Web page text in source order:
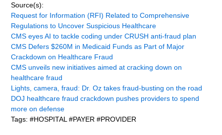
Source(s):
Request for Information (RFI) Related to Comprehensive
Regulations to Uncover Suspicious Healthcare
CMS eyes AI to tackle coding under CRUSH anti-fraud plan
CMS Defers $260M in Medicaid Funds as Part of Major
Crackdown on Healthcare Fraud
CMS unveils new initiatives aimed at cracking down on
healthcare fraud
Lights, camera, fraud: Dr. Oz takes fraud-busting on the road
DOJ healthcare fraud crackdown pushes providers to spend
more on defense
Tags: #HOSPITAL #PAYER #PROVIDER